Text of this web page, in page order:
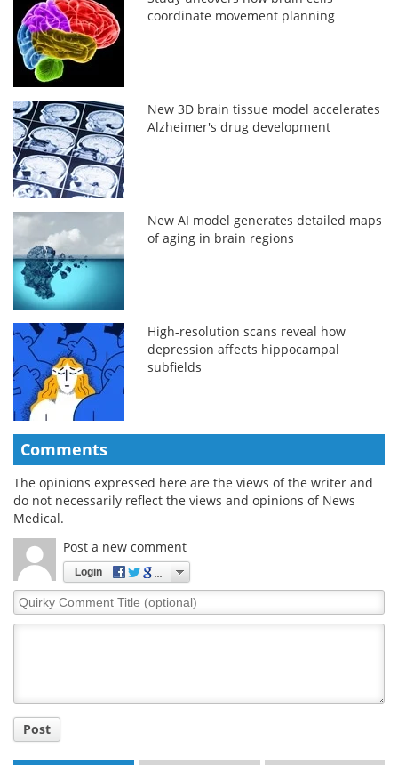
coordinate movement planning
New 3D brain tissue model accelerates
Alzheimer's drug development
New AI model generates detailed maps
of aging in brain regions
High-resolution scans reveal how
depression affects hippocampal
subfields
Comments
The opinions expressed here are the views of the writer and
do not necessarily reflect the views and opinions of News
Medical.
Post a new comment
Login
Quirky
Comment
Post